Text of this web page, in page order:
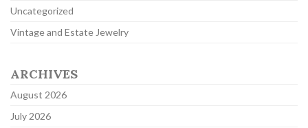
Uncategorized
Vintage and Estate Jewelry
ARCHIVES
August 2026
July 2026